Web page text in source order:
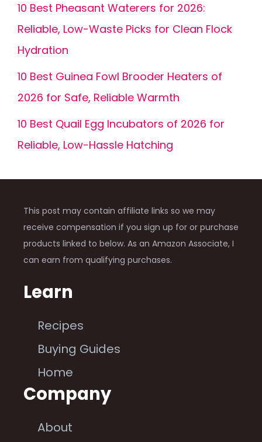
10 Best Pheasant Waterers for 2026:
Reliable, Low-Waste Picks for Clean Flock
Hydration
10 Best Guinea Fowl Brooder Heaters of
2026 for Safe, Reliable Warmth
10 Best Quail Egg Incubators of 2026 for
Reliable, Low-Hassle Hatching
This post may contain affiliate links so we may
receive compensation if you sign up for or purchase
products linked to below. As an Amazon Associate, I
can earn from qualifying purchases.
Learn
Recipes
Buying Guides
Home
Company
About